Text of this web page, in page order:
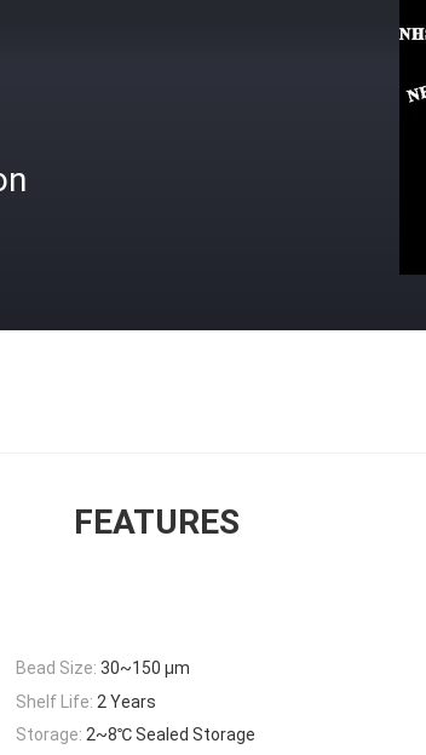
FEATURES
Bead Size: 30~150 μm
Shelf Life: 2 Years
Storage: 2~8℃ Sealed Storage